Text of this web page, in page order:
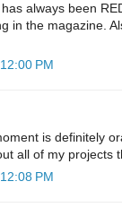
always been
in the magazine.
PM
is definitely
all of my projects
PM